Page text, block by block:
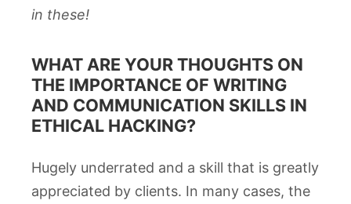
in these!
WHAT ARE YOUR THOUGHTS ON
THE IMPORTANCE OF WRITING
AND COMMUNICATION SKILLS IN
ETHICAL HACKING?
Hugely underrated and a skill that is greatly
appreciated by clients. In many cases, the